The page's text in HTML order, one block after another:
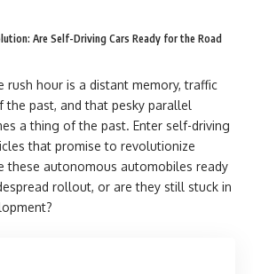
Are Self-Driving Cars Ready for the Road
rush hour is a distant memory, traffic
the past, and that pesky parallel
a thing of the past. Enter self-driving
that promise to revolutionize
these autonomous automobiles ready
rollout, or are they still stuck in